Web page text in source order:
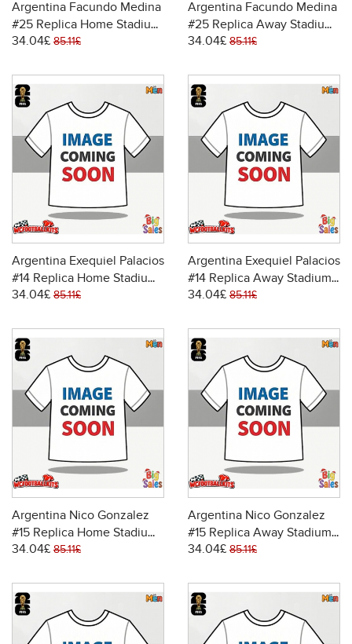
Argentina Facundo Medina
#25 Replica Home Stadium
Shirt World Cup 2026 Short
34.04£ 85.11£
Argentina Facundo Medina
#25 Replica Away Stadium
Shirt World Cup 2026 Short
34.04£ 85.11£
Argentina Exequiel Palacios
#14 Replica Home Stadium
Shirt World Cup 2026 Short
34.04£ 85.11£
Argentina Exequiel Palacios
#14 Replica Away Stadium
Shirt World Cup 2026 Short
34.04£ 85.11£
Argentina Nico Gonzalez
#15 Replica Home Stadium
Shirt World Cup 2026 Short
34.04£ 85.11£
Argentina Nico Gonzalez
#15 Replica Away Stadium
Shirt World Cup 2026 Short
34.04£ 85.11£